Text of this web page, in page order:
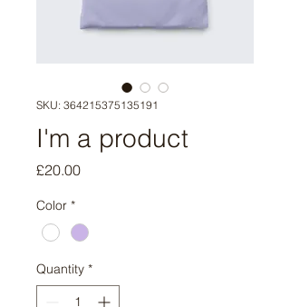
SKU: 364215375135191
I'm a product
£20.00Price
Color *
Quantity *